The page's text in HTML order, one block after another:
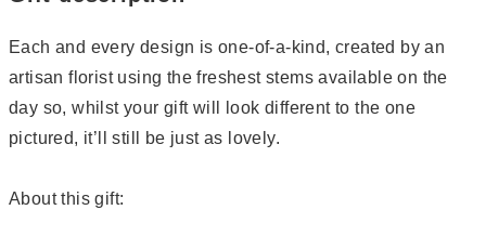
Each and every design is one-of-a-kind, created by an
artisan florist using the freshest stems available on the
day so, whilst your gift will look different to the one
pictured, it’ll still be just as lovely.
About this gift: